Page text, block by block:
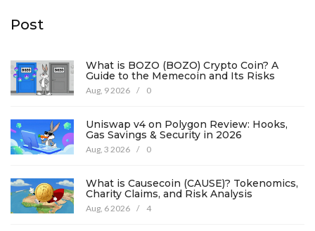
Post
What is BOZO (BOZO) Crypto Coin? A
Guide to the Memecoin and Its Risks
Aug, 9 2026 / 0
Uniswap v4 on Polygon Review: Hooks,
Gas Savings & Security in 2026
Aug, 3 2026 / 0
What is Causecoin (CAUSE)? Tokenomics,
Charity Claims, and Risk Analysis
Aug, 6 2026 / 4